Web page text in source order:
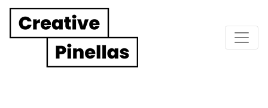
Main Navigation